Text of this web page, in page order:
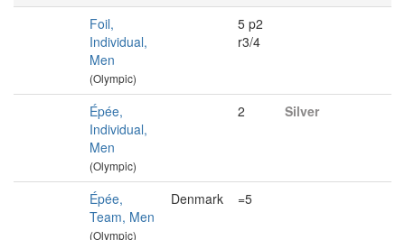
Foil,
Individual,
Men
(Olympic)
5 p2
r3/4
Épée,
Individual,
Men
(Olympic)
2 Silver
Épée,
Team, Men
(Olympic)
Denmark =5